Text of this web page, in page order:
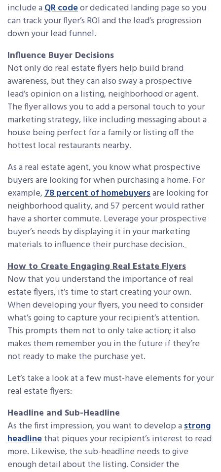
include aQR codeor dedicated landing page so you
can track your flyer’s ROI and the lead’s progression
down your lead funnel.
Influence Buyer Decisions
Not only do real estate flyers help build brand
awareness, but they can also sway a prospective
lead’s opinion on a listing, neighborhood or agent.
The flyer allows you to add a personal touch to your
marketing strategy, like including messaging about a
house being perfect for a family or listing off the
hottest local restaurants nearby.
As a real estate agent, you know what prospective
buyers are looking for when purchasing a home. For
example,78 percent of homebuyersare looking for
neighborhood quality, and 57 percent would rather
have a shorter commute. Leverage your prospective
buyer’s needs by displaying it in your marketing
materials to influence their purchase decision.
How to Create Engaging Real Estate Flyers
Now that you understand the importance of real
estate flyers, it’s time to start creating your own.
When developing your flyers, you need to consider
what’s going to capture your recipient’s attention.
This prompts them not to only take action; it also
makes them remember you in the future if they’re
not ready to make the purchase yet.
Let’s take a look at a few must-have elements for your
real estate flyers:
Headline and Sub-Headline
As the first impression, you want to develop astrong
headlinethat piques your recipient’s interest to read
more. Likewise, the sub-headline needs to give
enough detail about the listing. Consider the